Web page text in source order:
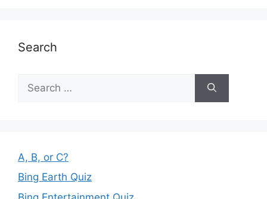
Search
for:
A, B, or C?
Bing Earth Quiz